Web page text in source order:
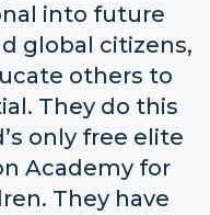
into future
global citizens,
others to
They do this
only free elite
Academy for
They have